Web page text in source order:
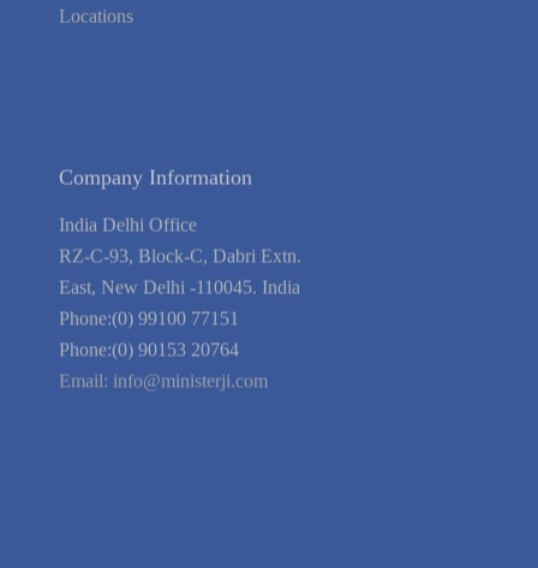
Locations
Contact Us
Blog
Guarantee
Link to Us
We're Hiring